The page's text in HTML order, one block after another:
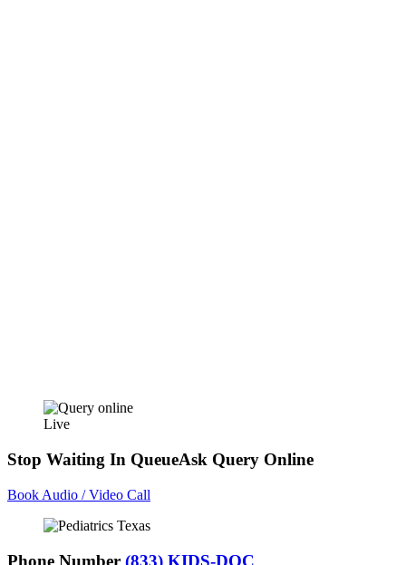
Live
Stop Waiting In QueueAsk Query Online
Book Audio / Video Call
Phone Number (833) KIDS-DOC